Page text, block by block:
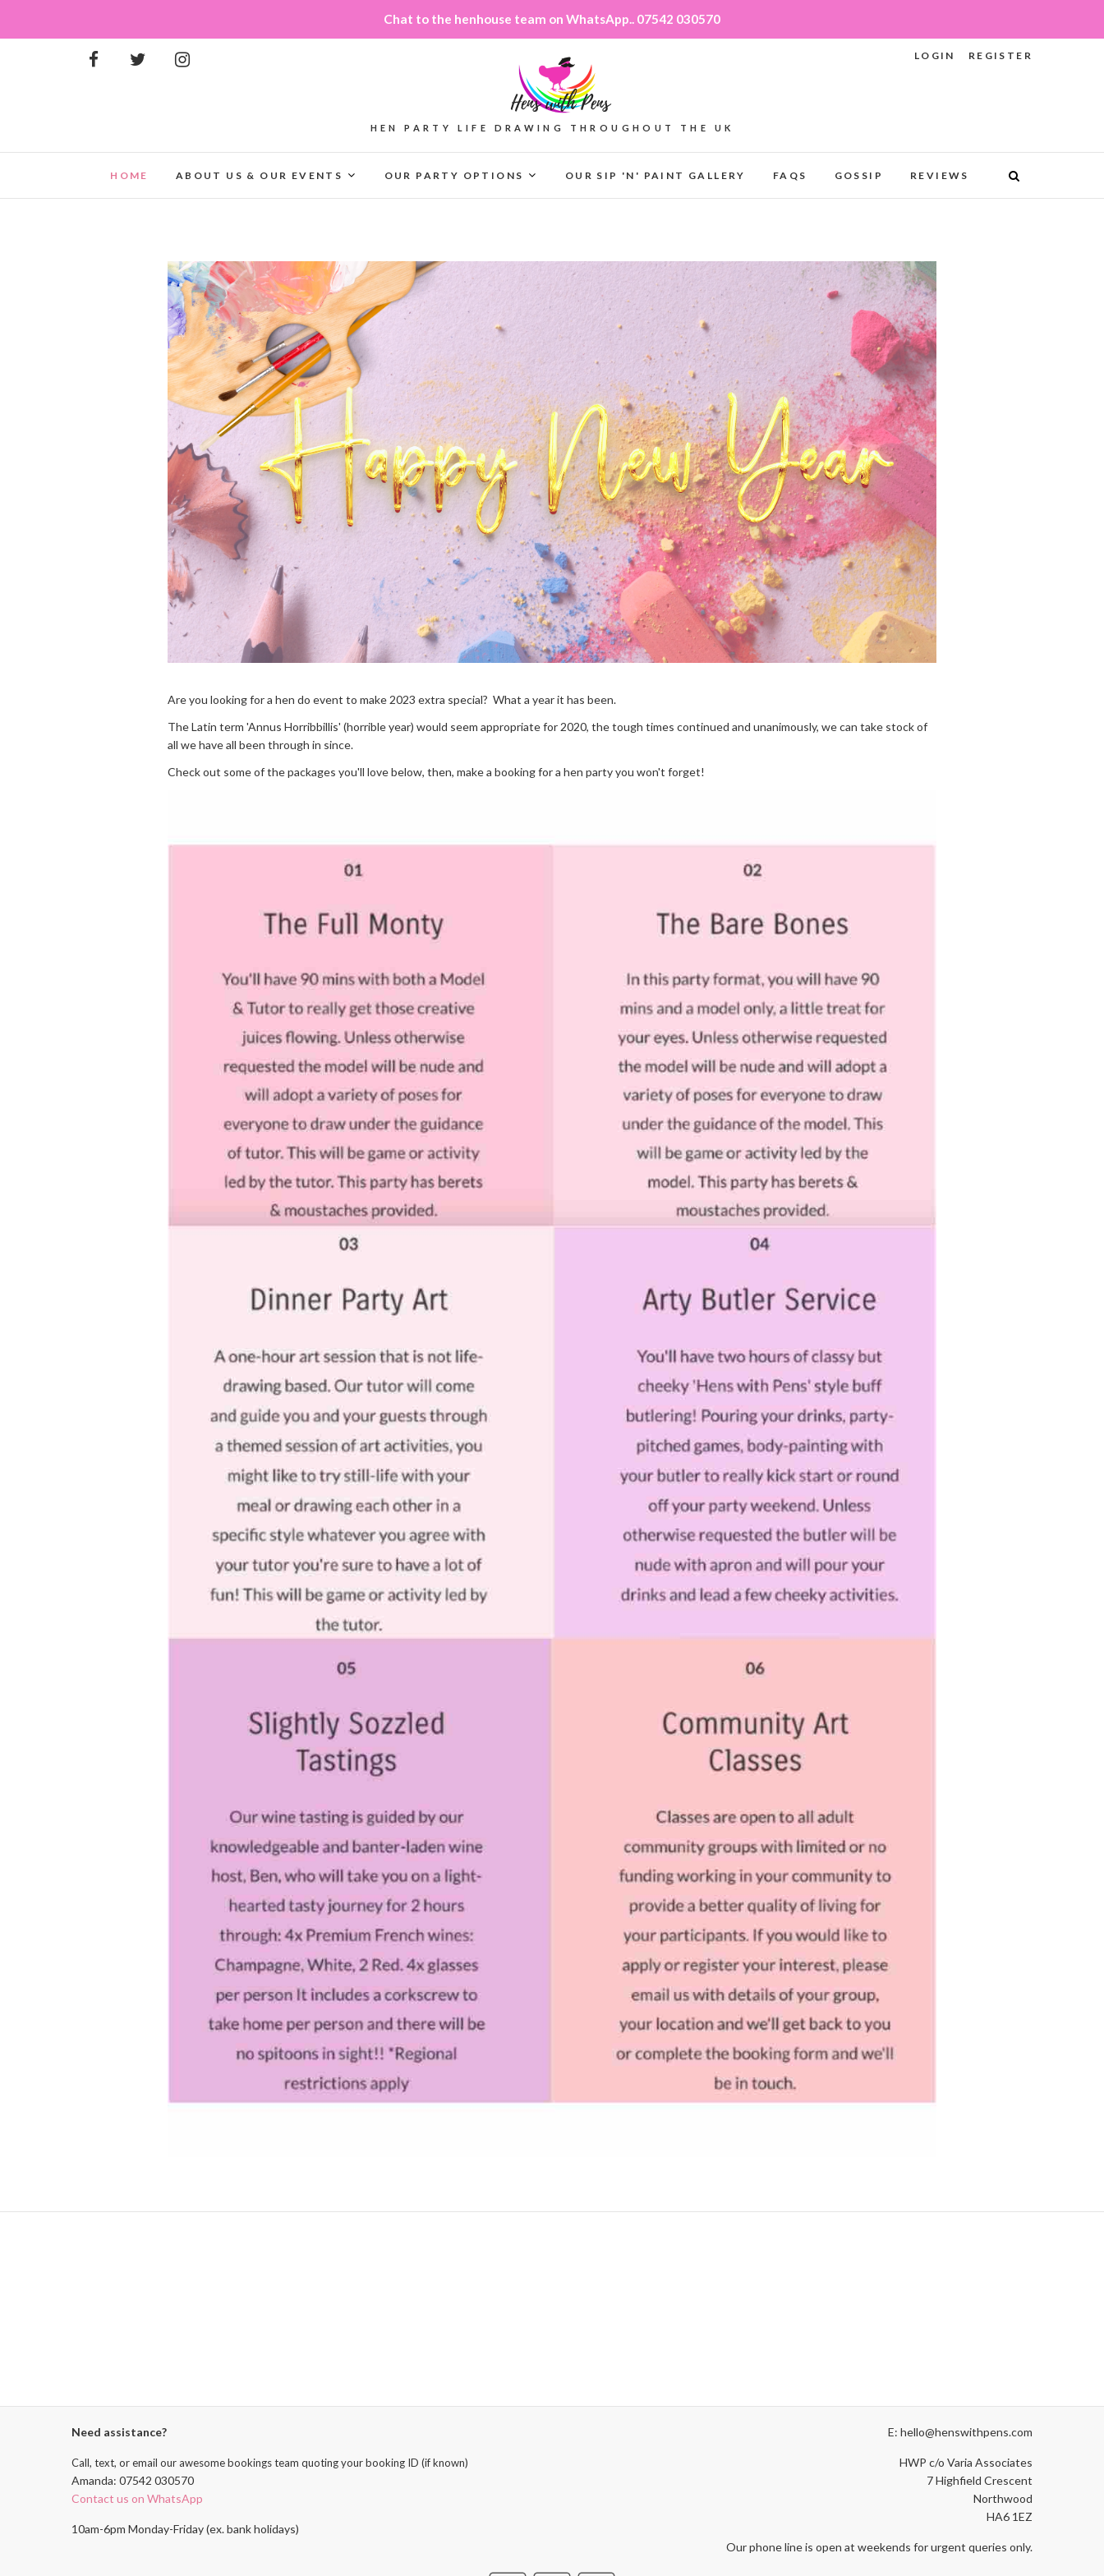
Chat to the henhouse team on WhatsApp.. 07542 030570
REGISTER
LOGIN
HEN PARTY LIFE DRAWING THROUGHOUT THE UK
HOME ABOUT US & OUR EVENTS OUR PARTY OPTIONS OUR SIP 'N' PAINT GALLERY FAQS GOSSIP REVIEWS
Are you looking for a hen do event to make 2023 extra special? What a year it has been.
The Latin term 'Annus Horribbillis' (horrible year) would seem appropriate for 2020, the tough times continued and unanimously, we can take stock of
all we have all been through in since.
Check out some of the packages you'll love below, then, make a booking for a hen party you won't forget!
Need assistance?
Call, text, or email our awesome bookings team quoting your booking ID (if known)
Amanda: 07542 030570
Contact us on WhatsApp
10am-6pm Monday-Friday (ex. bank holidays)
E: hello@henswithpens.com
HWP c/o Varia Associates
7 Highfield Crescent
Northwood
HA6 1EZ
Our phone line is open at weekends for urgent queries only.